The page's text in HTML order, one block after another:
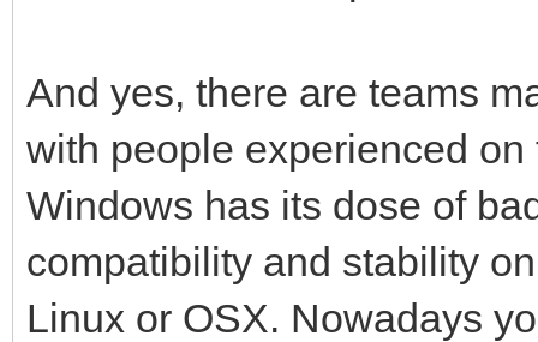
And yes, there are teams
with people experienced
Windows has its dose of
compatibility and stability
Linux or OSX. Nowadays